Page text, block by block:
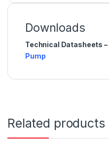
Downloads
Technical Datasheets –
Pump
Related products